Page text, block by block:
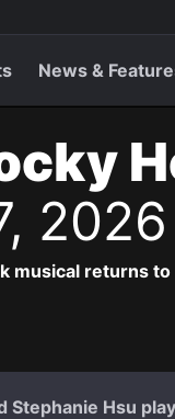
News &
musical returns
Stephanie Hsu